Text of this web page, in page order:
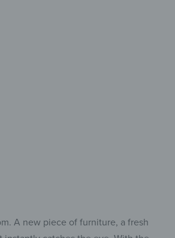
A new piece of furniture, a fresh